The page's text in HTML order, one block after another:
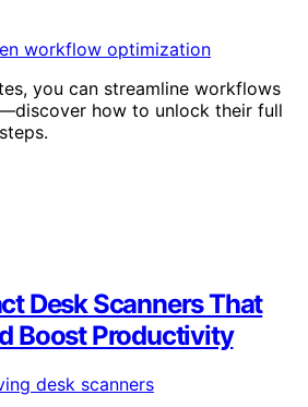
you can streamline workflows
how to unlock their full
Desk Scanners That
Boost Productivity